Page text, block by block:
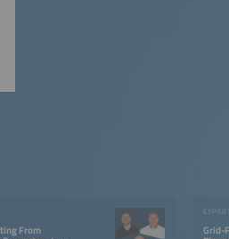
From Grid-